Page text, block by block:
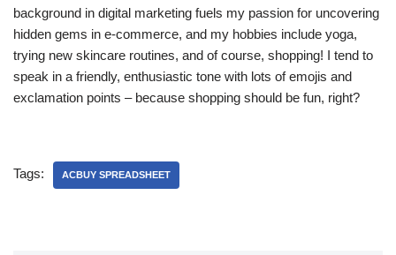
background in digital marketing fuels my passion for uncovering
hidden gems in e-commerce, and my hobbies include yoga,
trying new skincare routines, and of course, shopping! I tend to
speak in a friendly, enthusiastic tone with lots of emojis and
exclamation points – because shopping should be fun, right?
Tags: ACBUY SPREADSHEET